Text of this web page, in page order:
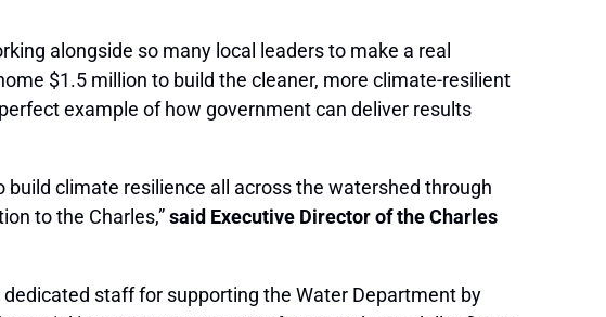
alongside so many local leaders to make a real
$1.5 million to build the cleaner, more climate-resilient
example of how government can deliver results
climate resilience all across the watershed through
to the Charles,”said Executive Director of the Charles
staff for supporting the Water Department by